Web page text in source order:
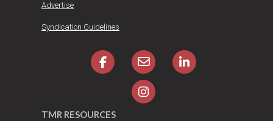
Advertise
Syndication Guidelines
TMR RESOURCES